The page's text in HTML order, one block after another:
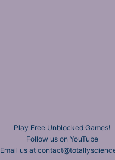
Play Free Unblocked Games!
Follow us on YouTube
Email us at